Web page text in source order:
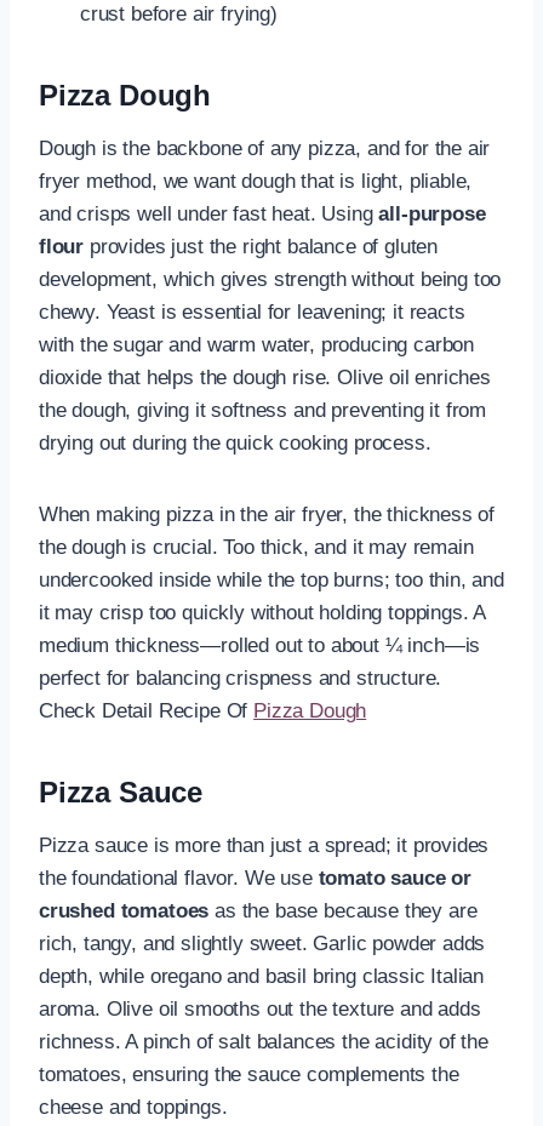
crust before air frying)
Pizza Dough
Dough is the backbone of any pizza, and for the air
fryer method, we want dough that is light, pliable,
and crisps well under fast heat. Usingall-purpose
flour provides just the right balance of gluten
development, which gives strength without being too
chewy. Yeast is essential for leavening; it reacts
with the sugar and warm water, producing carbon
dioxide that helps the dough rise. Olive oil enriches
the dough, giving it softness and preventing it from
drying out during the quick cooking process.
When making pizza in the air fryer, the thickness of
the dough is crucial. Too thick, and it may remain
undercooked inside while the top burns; too thin, and
it may crisp too quickly without holding toppings. A
medium thickness—rolled out to about ¼ inch—is
perfect for balancing crispness and structure.
Check Detail Recipe Of Pizza Dough
Pizza Sauce
Pizza sauce is more than just a spread; it provides
the foundational flavor. We use tomato sauce or
crushed tomatoes as the base because they are
rich, tangy, and slightly sweet. Garlic powder adds
depth, while oregano and basil bring classic Italian
aroma. Olive oil smooths out the texture and adds
richness. A pinch of salt balances the acidity of the
tomatoes, ensuring the sauce complements the
cheese and toppings.